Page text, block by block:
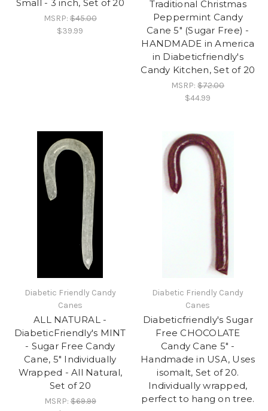
Small - 3 inch, Set of 20
MSRP:$45.00
$39.99
Traditional Christmas
Peppermint Candy
Cane 5" (Sugar Free) -
HANDMADE in America
in Diabeticfriendly's
Candy Kitchen, Set of 20
MSRP:$72.00
$44.99
Diabetic Friendly Candy
Canes
ALL NATURAL -
DiabeticFriendly's MINT
- Sugar Free Candy
Cane, 5" Individually
Wrapped - All Natural,
Set of 20
MSRP:$69.99
Diabetic Friendly Candy
Canes
Diabeticfriendly's Sugar
Free CHOCOLATE
Candy Cane 5" -
Handmade in USA, Uses
isomalt, Set of 20.
Individually wrapped,
perfect to hang on tree.